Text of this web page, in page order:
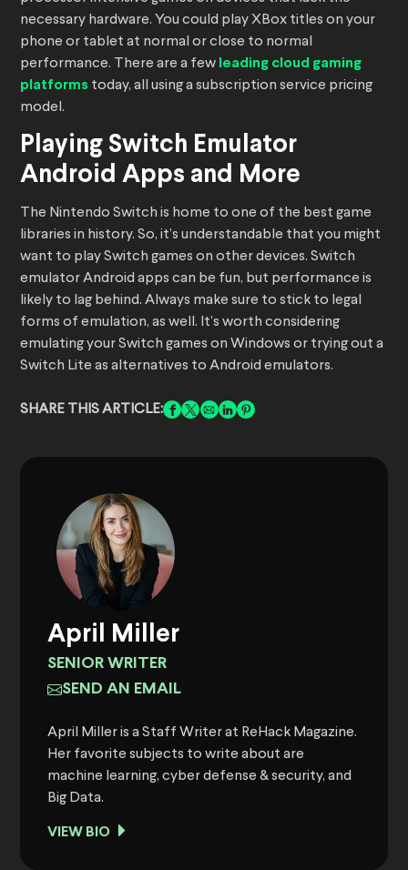
necessary hardware. You could play XBox titles on your
phone or tablet at normal or close to normal
performance. There are a few leading cloud gaming
platforms today, all using a subscription service pricing
model.
Playing Switch Emulator
Android Apps and More
The Nintendo Switch is home to one of the best game
libraries in history. So, it’s understandable that you might
want to play Switch games on other devices. Switch
emulator Android apps can be fun, but performance is
likely to lag behind. Always make sure to stick to legal
forms of emulation, as well. It’s worth considering
emulating your Switch games on Windows or trying out a
Switch Lite as alternatives to Android emulators.
SHARE THIS ARTICLE:
April Miller
SENIOR WRITER
SEND AN EMAIL
April Miller is a Staff Writer at ReHack Magazine.
Her favorite subjects to write about are
machine learning, cyber defense & security, and
Big Data.
VIEW BIO